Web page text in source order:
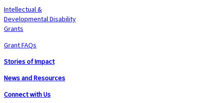
Intellectual &
Developmental Disability
Grants
Grant FAQs
Stories of Impact
News and Resources
Connect with Us